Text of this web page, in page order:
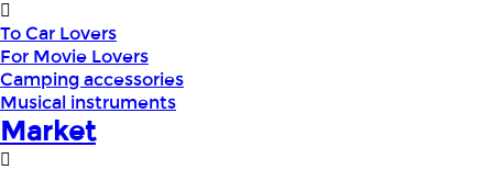
To Car Lovers
For Movie Lovers
Camping accessories
Musical instruments
Market